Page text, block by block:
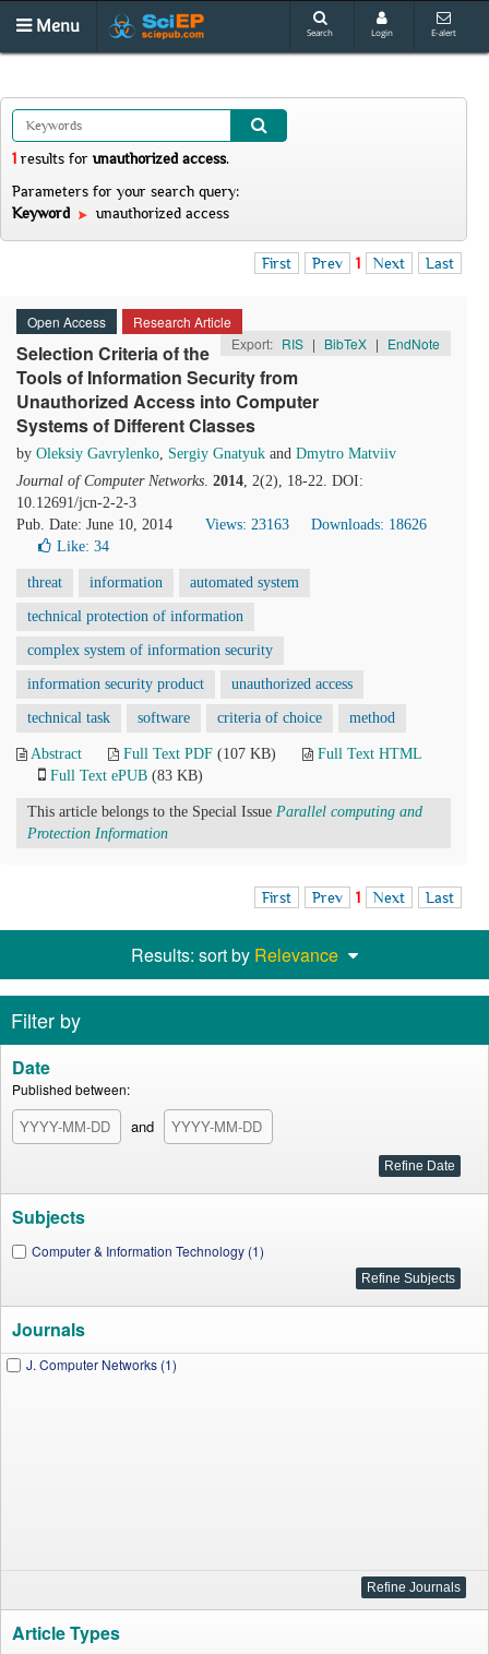
Menu Search Login E-alert
1 results forunauthorized access.
Parameters for your search query:
Keyword
unauthorized access
First Prev 1 Next Last
Open Access
Research Article
Export: RIS | BibTeX | EndNote
Selection Criteria of the
Tools of Information Security from
Unauthorized Access into Computer
Systems of Different Classes
by Oleksiy Gavrylenko, Sergiy Gnatyuk and Dmytro Matviiv
Journal of Computer Networks. 2014, 2(2), 18-22. DOI:
10.12691/jcn-2-2-3
Pub. Date: June 10, 2014
Views: 23163
Downloads: 18626
Like: 34
threat information automated system
technical protection of information
complex system of information security
information security product unauthorized access
technical task software criteria of choice method
Abstract Full Text PDF (107 KB)
Full Text HTML
Full Text ePUB (83 KB)
This article belongs to the Special Issue Parallel computing and
Protection Information
First Prev 1 Next Last
Results: sort by Relevance
Filter by
Date
Published between:
and
Subjects
Computer & Information Technology (1)
Journals
J. Computer Networks (1)
Article Types